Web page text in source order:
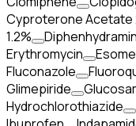
Cyproterone Acetate
1.2%
Erythromycin
Fluconazole
Glimepiride
Hydrochlorothiazide